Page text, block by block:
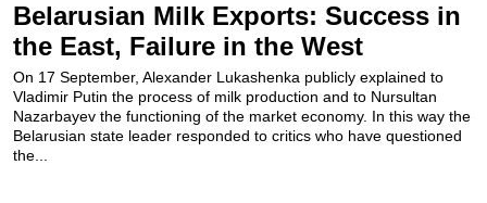
Belarusian Milk Exports: Success in
the East, Failure in the West
On 17 September, Alexander Lukashenka publicly explained to
Vladimir Putin the process of milk production and to Nursultan
Nazarbayev the functioning of the market economy. In this way the
Belarusian state leader responded to critics who have questioned
the...